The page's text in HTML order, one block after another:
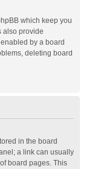
which keep you
also provide
by a board
deleting board
in the board
a link can usually
board pages. This